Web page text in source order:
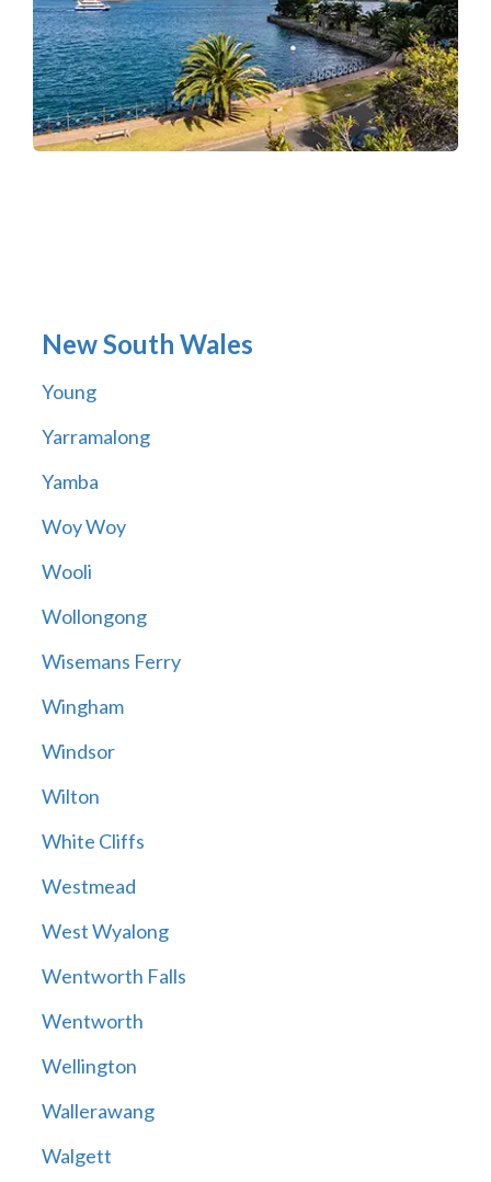
New South Wales
Young
Yarramalong
Yamba
Woy Woy
Wooli
Wollongong
Wisemans Ferry
Wingham
Windsor
Wilton
White Cliffs
Westmead
West Wyalong
Wentworth Falls
Wentworth
Wellington
Wallerawang
Walgett